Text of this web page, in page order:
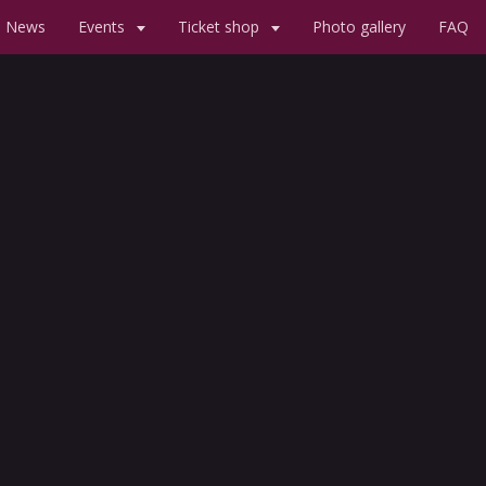
News Events Ticket shop Photo gallery FAQ